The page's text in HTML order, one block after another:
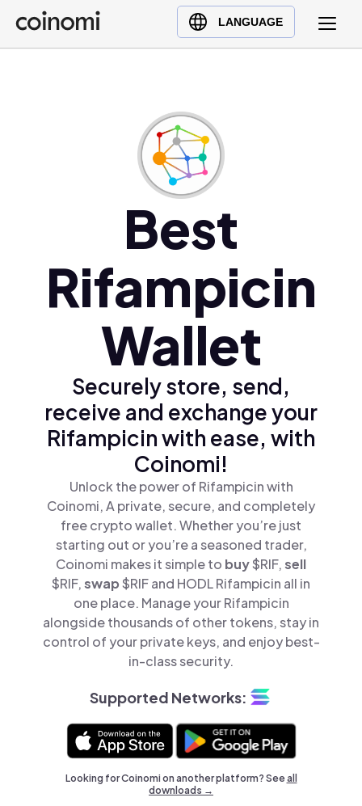
LANGUAGE
Buy Crypto
English (en)
Polski (pl)
Ελληνικά (el)
Best
Rifampicin
Wallet
Securely store, send,
receive and exchange your
Rifampicin with ease, with
Coinomi!
Unlock the power of Rifampicin with
Coinomi, A private, secure, and completely
free crypto wallet. Whether you’re just
starting out or you’re a seasoned trader,
Coinomi makes it simple to buy$RIF,sell
$RIF,swap$RIF and HODL Rifampicin all in
one place. Manage your Rifampicin
alongside thousands of other tokens, stay in
control of your private keys, and enjoy best-
in-class security.
Supported Networks:
Looking for Coinomi on another platform? Seeall
downloads →